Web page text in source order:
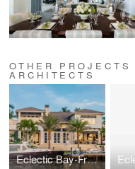
OTHER
ARCHITECTS
Eclectic Bay-Front Home